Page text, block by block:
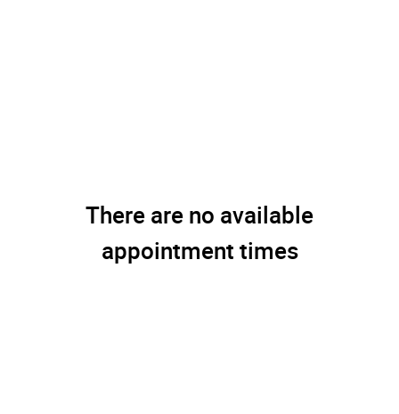
There are no available
appointment times